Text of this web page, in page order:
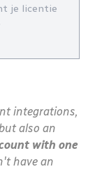
integrations,
also an
with one
have an
je licentie